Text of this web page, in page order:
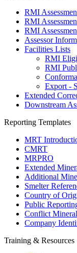
RMI
RMI
RMI
Assessor
Facilities Lists
RMI
RMI
Export -
Extended
Downstream
Reporting Templates
MRT
CMRT
MRPRO
Extended
Additional
Smelter
Country of
Public
Conflict
Company
Training & Resources